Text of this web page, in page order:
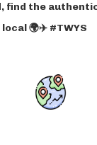
find the
local 🌍✈️ #TWYS